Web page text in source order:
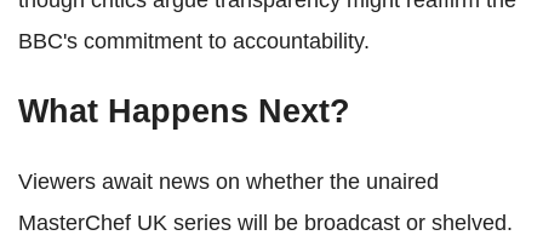
BBC's commitment to accountability.
What Happens Next?
Viewers await news on whether the unaired
MasterChef UK series will be broadcast or shelved.